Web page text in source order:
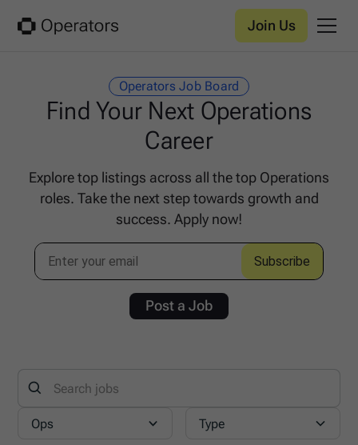
Join Us
Operators Job Board
Find Your Next Operations
Career
Explore top listings across all the top Operations
roles. Take the next step towards growth and
success. Apply now!
Post a Job
Ops Type